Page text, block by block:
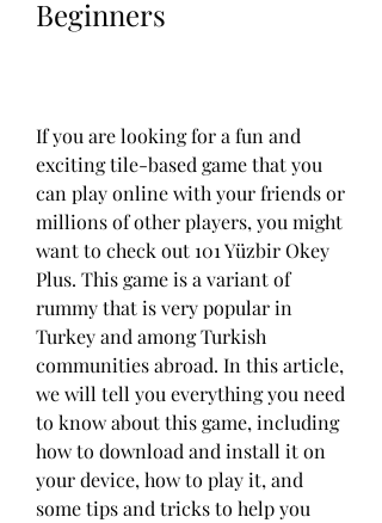
Beginners
If you are looking for a fun and
exciting tile-based game that you
can play online with your friends or
millions of other players, you might
want to check out 101 Yüzbir Okey
Plus. This game is a variant of
rummy that is very popular in
Turkey and among Turkish
communities abroad. In this article,
we will tell you everything you need
to know about this game, including
how to download and install it on
your device, how to play it, and
some tips and tricks to help you